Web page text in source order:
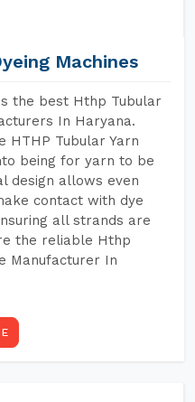
Machines
the best Hthp Tubular
In Haryana.
HTHP Tubular Yarn
being for yarn to be
design allows even
contact with dye
all strands are
the reliable Hthp
Manufacturer In